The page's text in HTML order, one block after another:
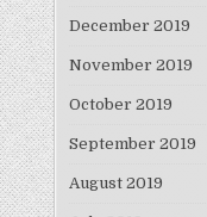
December 2019
November 2019
October 2019
September 2019
August 2019